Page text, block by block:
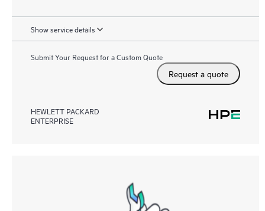
Show service details
Submit Your Request for a Custom Quote
Request a quote
HEWLETT PACKARD
ENTERPRISE